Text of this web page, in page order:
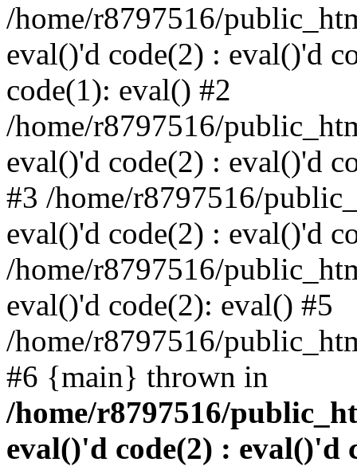
/home/r8797516/
eval()'d code(2) : eval()'d
code(1): eval() #2
/home/r8797516/
eval()'d code(2) : eval()'d
#3 /home/r8797516/
eval()'d code(2) : eval()'d
/home/r8797516/
eval()'d code(2): eval() #5
/home/r8797516/
#6 {main} thrown in
/home/r8797516/
eval()'d code(2) : eval()'d